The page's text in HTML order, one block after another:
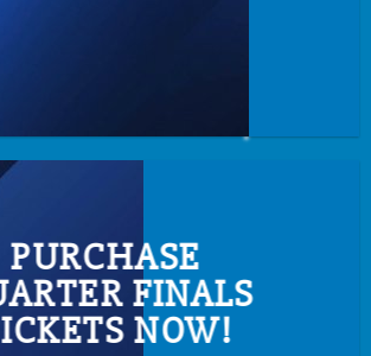
PURCHASE
FINALS
NOW!